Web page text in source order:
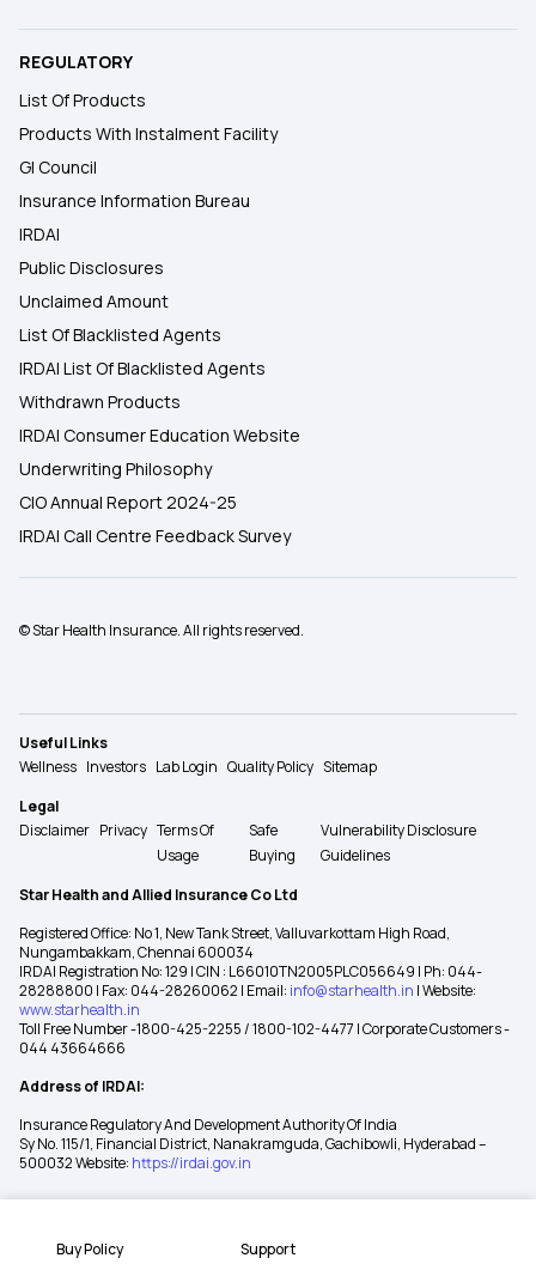
Buy Policy Support
REGULATORY
List Of Products
Products With Instalment Facility
GI Council
Insurance Information Bureau
IRDAI
Public Disclosures
Unclaimed Amount
List Of Blacklisted Agents
IRDAI List Of Blacklisted Agents
Withdrawn Products
IRDAI Consumer Education Website
Underwriting Philosophy
CIO Annual Report 2024-25
IRDAI Call Centre Feedback Survey
© Star Health Insurance. All rights reserved.
Useful Links
Wellness Investors Lab Login Quality Policy Sitemap
Legal
Disclaimer Privacy Terms Of
Usage
Safe
Buying
Vulnerability Disclosure
Guidelines
Star Health and Allied Insurance Co Ltd
Registered Office: No 1, New Tank Street, Valluvarkottam High Road,
Nungambakkam, Chennai 600034
IRDAI Registration No: 129 | CIN : L66010TN2005PLC056649 | Ph: 044-
28288800 | Fax: 044-28260062 | Email: info@starhealth.in | Website:
www.starhealth.in
Toll Free Number -1800-425-2255 / 1800-102-4477 | Corporate Customers -
044 43664666
Address of IRDAI:
Insurance Regulatory And Development Authority Of India
Sy No. 115/1, Financial District, Nanakramguda, Gachibowli, Hyderabad –
500032 Website: https://irdai.gov.in